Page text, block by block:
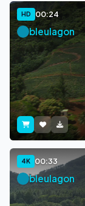
HD 00:24
bleulagon
4K 00:33
bleulagon